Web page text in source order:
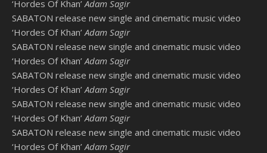
‘Hordes Of Khan’ Adam Sagir
SABATON release new single and cinematic music video
‘Hordes Of Khan’ Adam Sagir
SABATON release new single and cinematic music video
‘Hordes Of Khan’ Adam Sagir
SABATON release new single and cinematic music video
‘Hordes Of Khan’ Adam Sagir
SABATON release new single and cinematic music video
‘Hordes Of Khan’ Adam Sagir
SABATON release new single and cinematic music video
‘Hordes Of Khan’ Adam Sagir